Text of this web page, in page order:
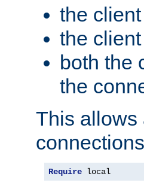
the
the
both the
the
This allows
Require local